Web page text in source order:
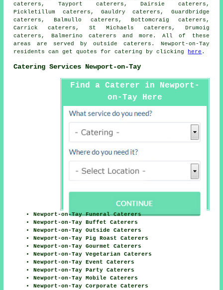
caterers, Tayport caterers, Dairsie caterers,
Pickletillum caterers, Gauldry caterers, Guardbridge
caterers, Balmullo caterers, Bottomcraig caterers,
Carrick caterers, St Michaels caterers, Drumoig
caterers, Balmerino caterers and more. All of these
areas are served by outside caterers . Newport-on-Tay
residents can get quotes forcatering by clicking here .
Catering Services Newport-on-Tay
Find a Caterer in Newport-
on-Tay Here
Newport-on-Tay Funeral Caterers
Newport-on-Tay Buffet Caterers
Newport-on-Tay Outside Caterers
Newport-on-Tay Pig Roast Caterers
Newport-on-Tay Gourmet Caterers
Newport-on-Tay Vegetarian Caterers
Newport-on-Tay Event Caterers
Newport-on-Tay Party Caterers
Newport-on-Tay Mobile Caterers
Newport-on-Tay Corporate Caterers